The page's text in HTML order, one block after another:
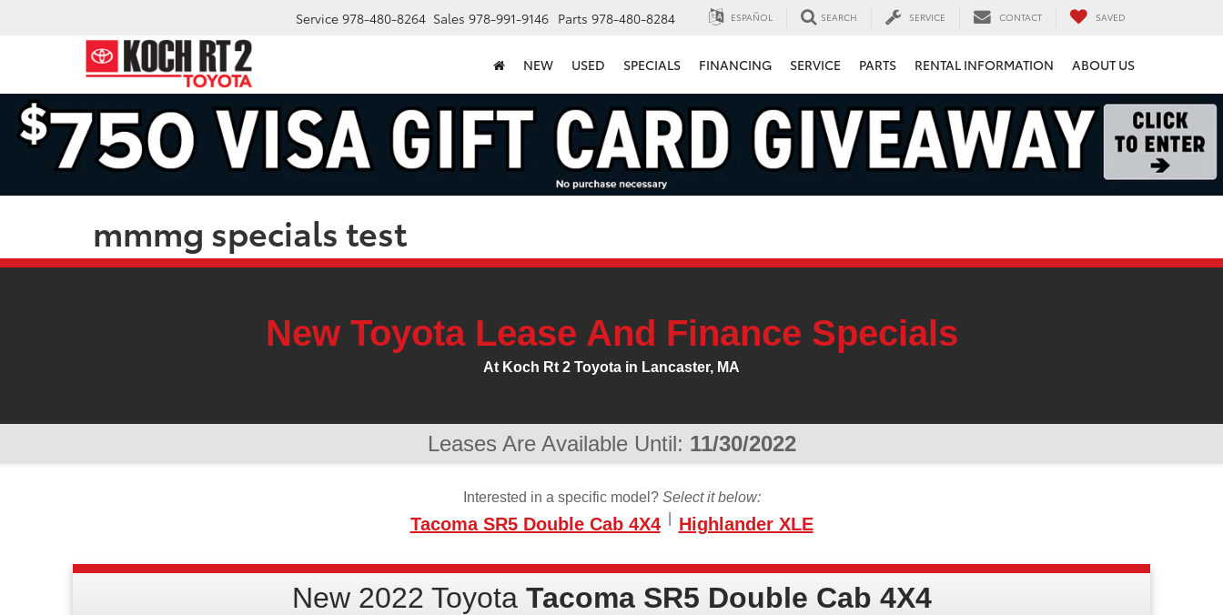
Service 978-480-8264 Sales 978-991-9146 Parts 978-480-8284 ESPAÑOL SEARCH SERVICE CONTACT SAVED
NEW USED SPECIALS FINANCING SERVICE PARTS RENTAL INFORMATION ABOUT US
mmmg specials test
New Toyota Lease And Finance Specials
At Koch Rt 2 Toyota in Lancaster, MA
Leases Are Available Until: 11/30/2022
Interested in a specific model? Select it below:
Tacoma SR5 Double Cab 4X4 Highlander XLE
New 2022 ToyotaTacoma SR5 Double Cab 4X4